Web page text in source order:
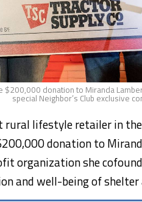
$200,000 donation to Miranda
special Neighbor’s Club exclusive
rural lifestyle retailer in
donation to
organization she
and well-being of